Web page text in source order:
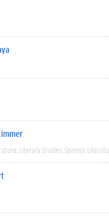
Literary Studies Spanish